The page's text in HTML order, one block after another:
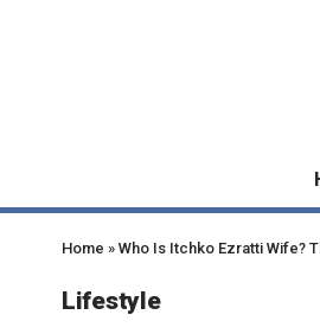
Home » Who Is Itchko Ezratti Wife?
Lifestyle